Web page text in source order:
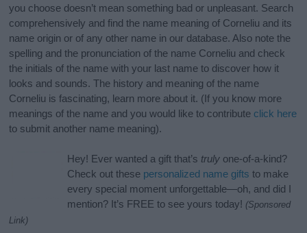
you choose doesn’t mean something bad or unpleasant. Search
comprehensively and find the name meaning of Corneliu and its
name origin or of any other name in our database. Also note the
spelling and the pronunciation of the name Corneliu and check
the initials of the name with your last name to discover how it
looks and sounds. The history and meaning of the name
Corneliu is fascinating, learn more about it. (If you know more
meanings of the name and you would like to contribute click here
to submit another name meaning).
Hey! Ever wanted a gift that’s truly one-of-a-kind?
Check out these personalized name gifts to make
every special moment unforgettable—oh, and did I
mention? It’s FREE to see yours today! (Sponsored
Link)